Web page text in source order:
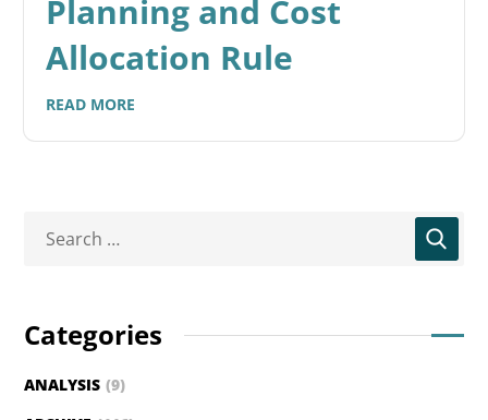
Planning and Cost
Allocation Rule
READ MORE
Categories
ANALYSIS (9)